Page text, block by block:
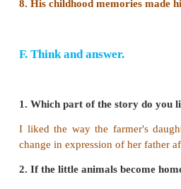
animals and provided them
1. He did not listen to their
2. The farmer continued